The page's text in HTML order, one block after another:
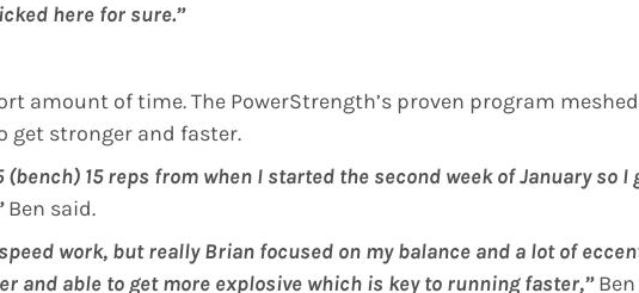
here for sure.”
amount of time. The PowerStrength’s proven program
get stronger and faster.
(bench) 15 reps from when I started the second week of January so I
Ben said.
work, but really Brian focused on my balance and a lot of
and able to get more explosive which is key to running faster,”